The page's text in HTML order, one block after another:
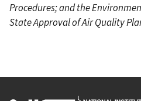
Procedures; and the
State Approval of Air Quality